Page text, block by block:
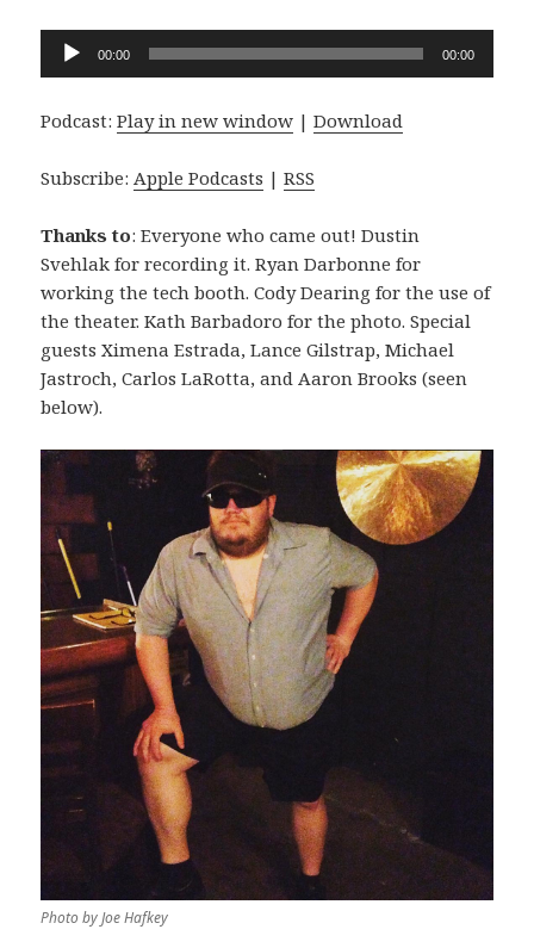
Audio
00:00 00:00
Podcast:Play in new window |Download
Subscribe: Apple Podcasts |RSS
Thanks to: Everyone who came out! Dustin
Svehlak for recording it. Ryan Darbonne for
working the tech booth. Cody Dearing for the use of
the theater. Kath Barbadoro for the photo. Special
guests Ximena Estrada, Lance Gilstrap, Michael
Jastroch, Carlos LaRotta, and Aaron Brooks (seen
below).
Photo by Joe Hafkey